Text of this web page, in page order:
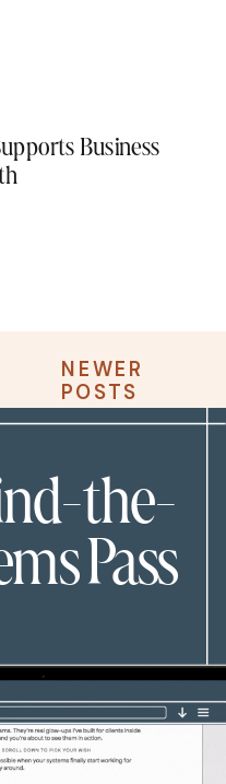
Business
NEWER
POSTS
NEWER
POSTS
the-
Pass